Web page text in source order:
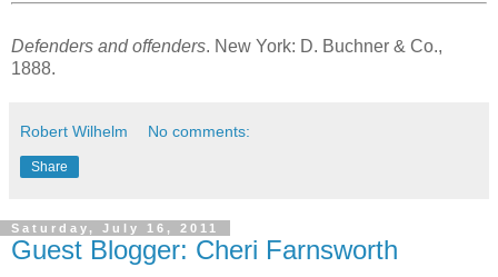
Defenders and offenders. New York: D. Buchner & Co.,
1888.
Robert Wilhelm No comments:
Share
Saturday, July 16, 2011
Guest Blogger: Cheri Farnsworth